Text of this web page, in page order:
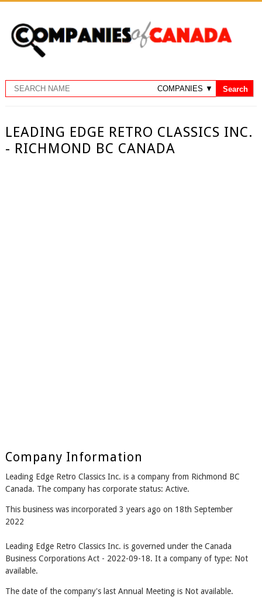
LEADING EDGE RETRO CLASSICS INC.
- RICHMOND BC CANADA
Company Information
Leading Edge Retro Classics Inc. is a company from Richmond BC
Canada. The company has corporate status: Active.
This business was incorporated 3 years ago on 18th September
2022
Leading Edge Retro Classics Inc. is governed under the Canada
Business Corporations Act - 2022-09-18. It a company of type: Not
available.
The date of the company's last Annual Meeting is Not available.